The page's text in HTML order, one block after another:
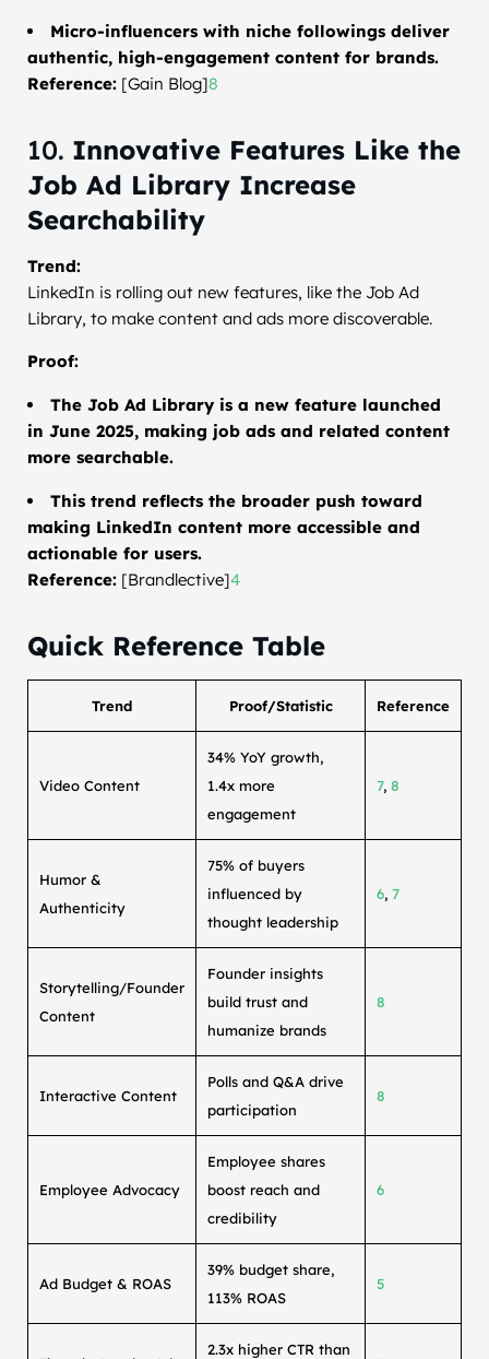
Micro-influencers with niche followings deliver
authentic, high-engagement content for brands.
Reference: [Gain Blog]8
10. Innovative Features Like the
Job Ad Library Increase
Searchability
Trend:
LinkedIn is rolling out new features, like the Job Ad
Library, to make content and ads more discoverable.
Proof:
The Job Ad Library is a new feature launched
in June 2025, making job ads and related content
more searchable.
This trend reflects the broader push toward
making LinkedIn content more accessible and
actionable for users.
Reference: [Brandlective]4
Quick Reference Table
Trend Proof/Statistic Reference
Video Content
34% YoY growth,
1.4x more
engagement
7, 8
Humor &
Authenticity
75% of buyers
influenced by
thought leadership
6, 7
Storytelling/Founder
Content
Founder insights
build trust and
humanize brands
8
Interactive Content
Polls and Q&A drive
participation
8
Employee Advocacy
Employee shares
boost reach and
credibility
6
Ad Budget & ROAS
39% budget share,
113% ROAS
5
2.3x higher CTR than